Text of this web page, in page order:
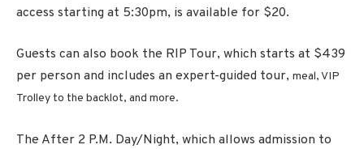
access starting at 5:30pm, is available for $20.
Guests can also book the RIP Tour, which starts at $439
per person and includes an expert-guided tour, meal, VIP
Trolley to the backlot, and more.
The After 2 P.M. Day/Night, which allows admission to